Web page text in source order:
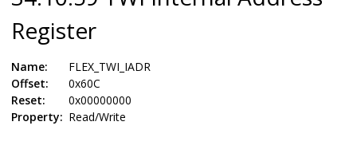
Register
Name:
FLEX_TWI_IADR
Offset:
0x60C
Reset:
0x00000000
Property: Read/Write